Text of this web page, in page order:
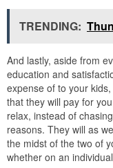
TRENDING:
And lastly, aside from
education and
expense of to your
that they will pay for
relax, instead of
reasons. They will as
the midst of the two of
whether on an